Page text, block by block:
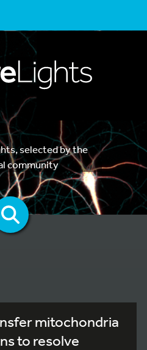
selected by the
community
mitochondria
to resolve